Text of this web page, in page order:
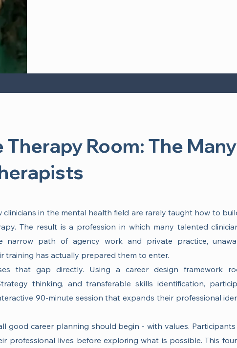
Room: The
clinicians in the mental health field are rarely taught how to
The result is a profession in which many talented
narrow path of agency work and private practice,
training has actually prepared them to enter.
that gap directly. Using a career design framework
thinking, and transferable skills identification,
90-minute session that expands their professional
good career planning should begin - with values.
professional lives before exploring what is possible. This